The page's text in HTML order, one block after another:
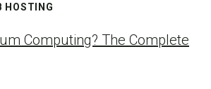
HOSTING
Computing? The Complete